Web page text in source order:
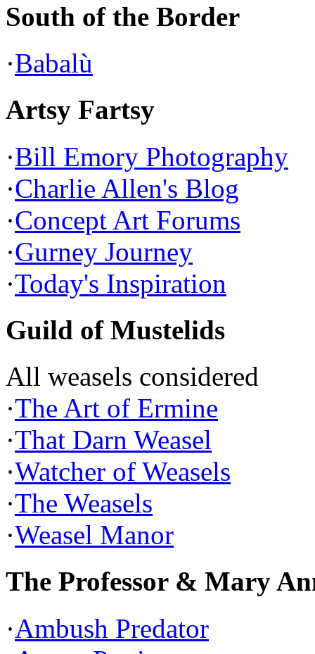
South of the Border
·Babalù
Artsy Fartsy
·Bill Emory Photography
·Charlie Allen's Blog
·Concept Art Forums
·Gurney Journey
·Today's Inspiration
Guild of Mustelids
All weasels considered
·The Art of Ermine
·That Darn Weasel
·Watcher of Weasels
·The Weasels
·Weasel Manor
The Professor & Mary
·Ambush Predator